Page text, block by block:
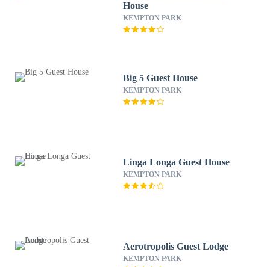
House
KEMPTON PARK
Big 5 Guest House
KEMPTON PARK
Linga Longa Guest House
KEMPTON PARK
Aerotropolis Guest Lodge
KEMPTON PARK